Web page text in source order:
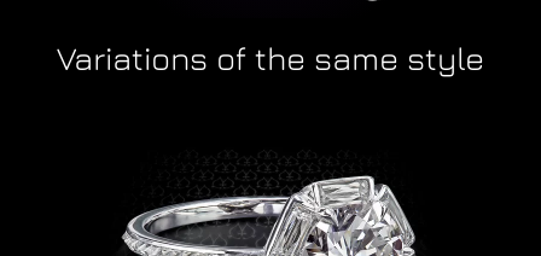
Variations of the same style